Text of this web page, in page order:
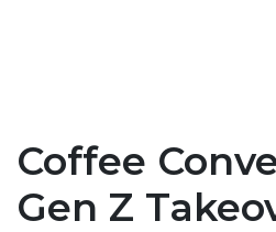
Coffee
Gen Z